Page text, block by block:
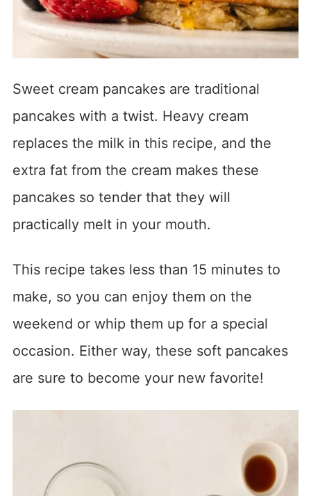
Sweet cream pancakes are traditional
pancakes with a twist. Heavy cream
replaces the milk in this recipe, and the
extra fat from the cream makes these
pancakes so tender that they will
practically melt in your mouth.
This recipe takes less than 15 minutes to
make, so you can enjoy them on the
weekend or whip them up for a special
occasion. Either way, these soft pancakes
are sure to become your new favorite!